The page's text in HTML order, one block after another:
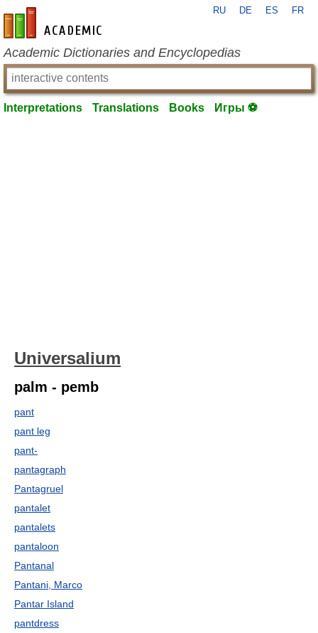
en-academic.com
RU DE ES FR
Academic Dictionaries and Encyclopedias
Interpretations Translations Books Игры ⚽
Universalium
palm - pemb
pant
pant leg
pant-
pantagraph
Pantagruel
pantalet
pantalets
pantaloon
Pantanal
Pantani, Marco
Pantar Island
pantdress